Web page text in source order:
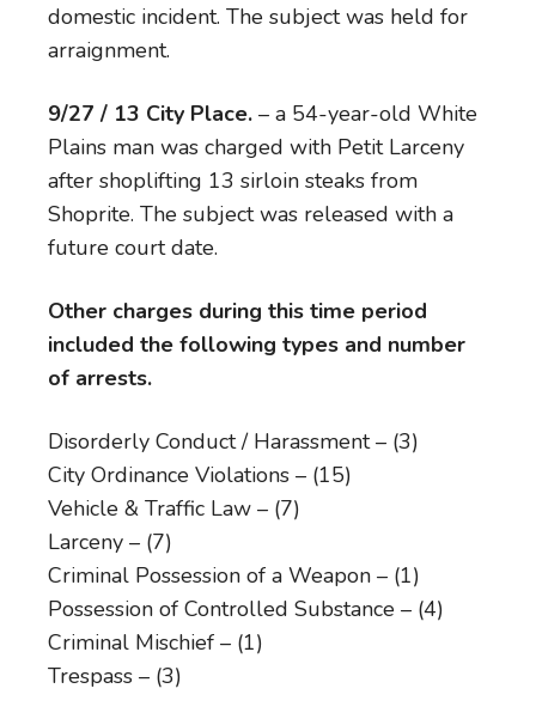
domestic incident. The subject was held for
arraignment.
9/27 / 13 City Place. – a 54-year-old White
Plains man was charged with Petit Larceny
after shoplifting 13 sirloin steaks from
Shoprite. The subject was released with a
future court date.
Other charges during this time period
included the following types and number
of arrests.
Disorderly Conduct / Harassment – (3)
City Ordinance Violations – (15)
Vehicle & Traffic Law – (7)
Larceny – (7)
Criminal Possession of a Weapon – (1)
Possession of Controlled Substance – (4)
Criminal Mischief – (1)
Trespass – (3)